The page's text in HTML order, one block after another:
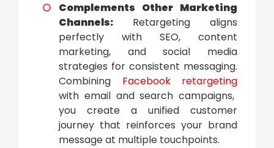
Complements Other Marketing
Channels: Retargeting aligns
perfectly with SEO, content
marketing, and social media
strategies for consistent messaging.
Combining Facebook retargeting
with email and search campaigns,
you create a unified customer
journey that reinforces your brand
message at multiple touchpoints.